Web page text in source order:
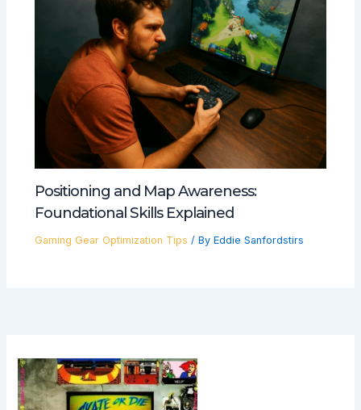
Positioning and Map Awareness:
Foundational Skills Explained
Gaming Gear Optimization Tips / By Eddie Sanfordstirs